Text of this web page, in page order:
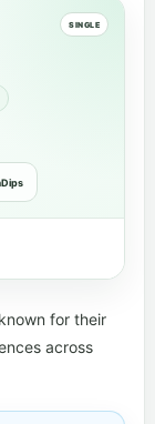
SINGLE
for their
across